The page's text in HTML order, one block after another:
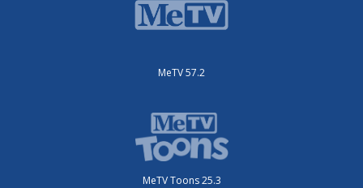
MeTV 57.2
MeTV Toons 25.3